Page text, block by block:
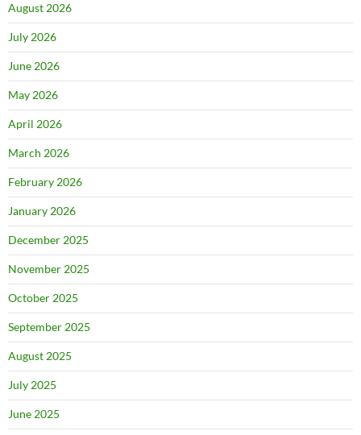
August 2026
July 2026
June 2026
May 2026
April 2026
March 2026
February 2026
January 2026
December 2025
November 2025
October 2025
September 2025
August 2025
July 2025
June 2025